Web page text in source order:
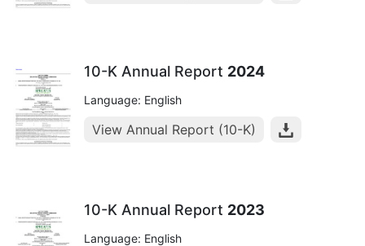
10-K Annual Report 2024
Language: English
View Annual Report (10-K)
10-K Annual Report 2023
Language: English